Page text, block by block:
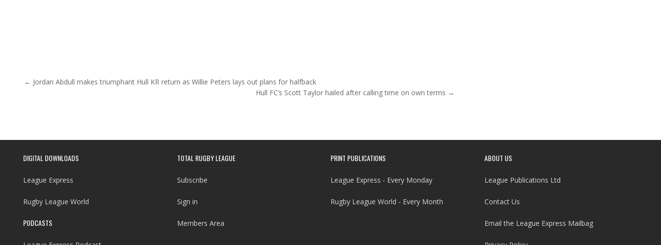
Post navigation
← Jordan Abdull makes triumphant Hull KR return as Willie Peters lays out plans for halfback
Hull FC’s Scott Taylor hailed after calling time on own terms →
DIGITAL DOWNLOADS
League Express
Rugby League World
PODCASTS
TOTAL RUGBY LEAGUE
Subscribe
Sign in
Members Area
PRINT PUBLICATIONS
League Express - Every Monday
Rugby League World - Every Month
ABOUT US
League Publications Ltd
Contact Us
Email the League Express Mailbag